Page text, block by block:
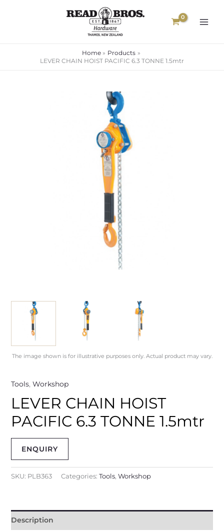
Home
Products
LEVER CHAIN HOIST PACIFIC 6.3 TONNE 1.5mtr
The image shown is for illustrative purposes only. Actual product may vary.
Tools, Workshop
LEVER CHAIN HOIST
PACIFIC 6.3 TONNE 1.5mtr
ENQUIRY
SKU: PLB363 Categories: Tools, Workshop
Description